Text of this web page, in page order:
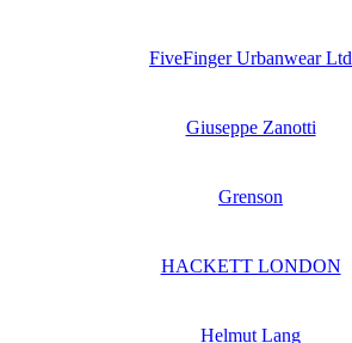
FiveFinger Urbanwear Ltd
Giuseppe Zanotti
Grenson
HACKETT LONDON
Helmut Lang